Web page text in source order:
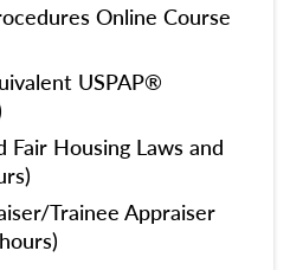
Online Course
USPAP®
Fair Housing Laws and
Trainee Appraiser